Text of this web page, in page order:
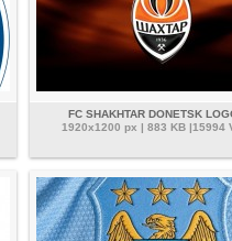
FC SHAKHTAR DONETSK
1920x1200 px | 883 KB |15994